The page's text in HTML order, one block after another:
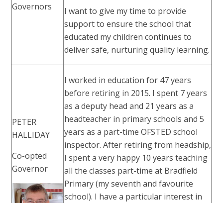
Governors
I want to give my time to provide
support to ensure the school that
educated my children continues to
deliver safe, nurturing quality learning.
PETER
HALLIDAY
Co-opted
Governor
I worked in education for 47 years
before retiring in 2015. I spent 7 years
as a deputy head and 21 years as a
headteacher in primary schools and 5
years as a part-time OFSTED school
inspector. After retiring from headship,
I spent a very happy 10 years teaching
all the classes part-time at Bradfield
Primary (my seventh and favourite
school). I have a particular interest in